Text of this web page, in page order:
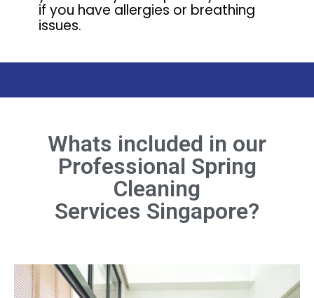
if you have allergies or breathing
issues.
Whats included in our
Professional Spring
Cleaning
Services Singapore?